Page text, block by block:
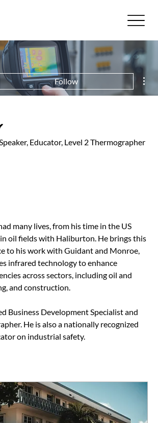
Follow
Educator, Level 2 Thermographer
many lives, from his time in the US
oil fields with Haliburton. He brings this
to his work with Guidant and Monroe,
infrared technology to enhance
across sectors, including oil and
and construction.
Business Development Specialist and
He is also a nationally recognized
on industrial safety.